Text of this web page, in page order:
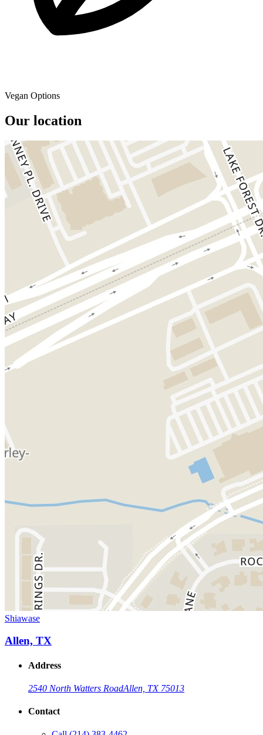
Vegan Options
Our location
Shiawase
Allen, TX
Address
2540 North Watters RoadAllen, TX 75013
Contact